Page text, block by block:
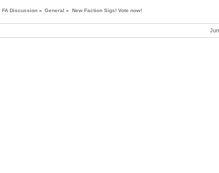
FA Discussion » General » New Faction Sigs! Vote now!